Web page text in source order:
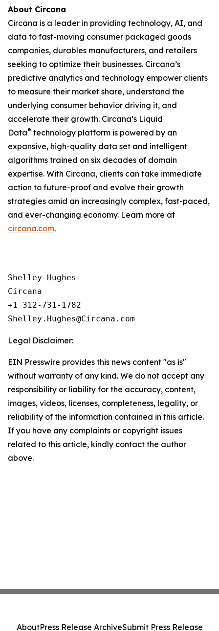
About Circana
Circana is a leader in providing technology, AI, and
data to fast-moving consumer packaged goods
companies, durables manufacturers, and retailers
seeking to optimize their businesses. Circana’s
predictive analytics and technology empower clients
to measure their market share, understand the
underlying consumer behavior driving it, and
accelerate their growth. Circana’s Liquid
Data® technology platform is powered by an
expansive, high-quality data set and intelligent
algorithms trained on six decades of domain
expertise. With Circana, clients can take immediate
action to future-proof and evolve their growth
strategies amid an increasingly complex, fast-paced,
and ever-changing economy. Learn more at
circana.com.
Shelley Hughes
Circana
+1 312-731-1782
Legal Disclaimer:
EIN Presswire provides this news content "as is"
without warranty of any kind. We do not accept any
responsibility or liability for the accuracy, content,
images, videos, licenses, completeness, legality, or
reliability of the information contained in this article.
If you have any complaints or copyright issues
related to this article, kindly contact the author
above.
AboutPress Release ArchiveSubmit Press Release